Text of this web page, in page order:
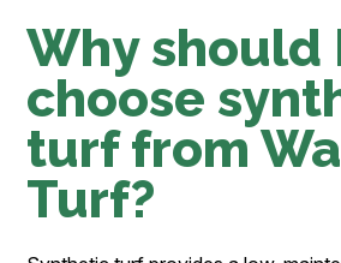
Why should
choose
turf from
Turf?